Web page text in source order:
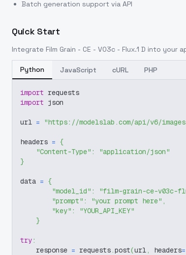
Batch generation support via API
Quick Start
Integrate Film Grain - CE - V03c - Flux.1 D into your
Python JavaScript cURL PHP
import requests
import json
url = "https://modelslab.com/api/v6/
headers = {
"Content-Type" :
"application/json"
}
data = {
"model_id" : "film-grain-ce-v03c-
"prompt" : "your prompt here" ,
"key" :
"YOUR_API_KEY"
}
try:
    response
= requests.post(url, headers=